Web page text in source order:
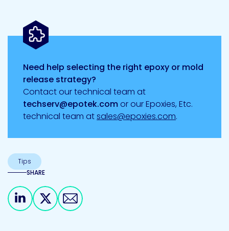
Need help selecting the right epoxy or mold
release strategy?
Contact our technical team at
techserv@epotek.comor our Epoxies, Etc.
technical team atsales@epoxies.com.
Tips
SHARE
Share on Linkedin
Share on X